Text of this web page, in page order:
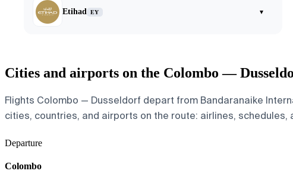
Etihad EY ▾
Cities and airports on the Colombo —
Flights Colombo — Dusseldorf depart from Bandaranaike
cities, countries, and airports on the route: airlines, schedules,
Departure
Colombo